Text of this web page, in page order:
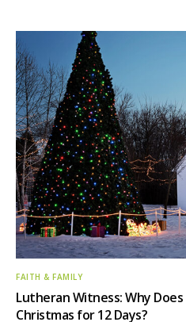
FAITH & FAMILY
Lutheran Witness: Why
Christmas for 12 Days?